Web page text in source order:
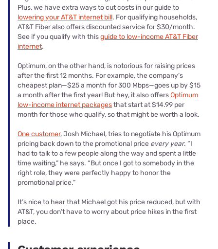
Plus, we have extra ways to cut costs in our guide to
lowering your AT&T internet bill. For qualifying households,
AT&T Fiber also offers discounted service for $30/month.
See if you qualify with thisguide to low-income AT&T Fiber
internet.
Optimum, on the other hand, is notorious for raising prices
after the first 12 months. For example, the company’s
cheapest plan—$25 a month for 300 Mbps—goes up by $15
a month after the first year! But hey, it also offersOptimum
low-income internet packagesthat start at $14.99 per
month for those who qualify, so that might be worth a look.
One customer, Josh Michael, tries to negotiate his Optimum
pricing back down to the promotional price every year. “I
had to talk to a few people along the way and spent a little
time waiting,” he says. “But once I got to somebody in the
right role, they were perfectly happy to honor the
promotional price.”
It’s nice to hear that Michael got his price reduced, but with
AT&T, you don’t have to worry about price hikes in the first
place.